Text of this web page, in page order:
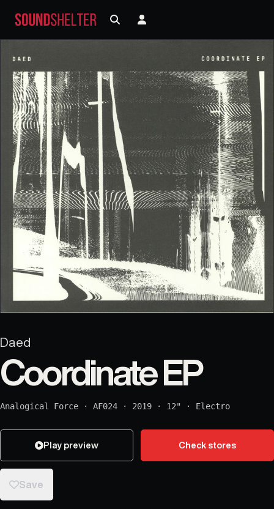
Daed
Coordinate EP
Analogical Force · AF024 · 2019 · 12" · Electro
Play preview Check stores
Save